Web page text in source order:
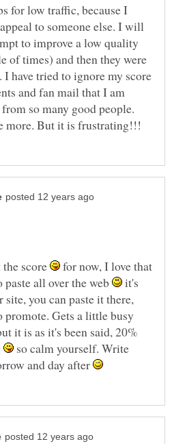
for low traffic, because I
to someone else. I will
to improve a low quality
of times) and then they were
have tried to ignore my score
and fan mail that I am
so many good people.
score
for now, I love that
all over the web
it's
you can paste it there,
promote. Gets a little busy
it is as it's been said, 20%
so calm yourself. Write
and day after